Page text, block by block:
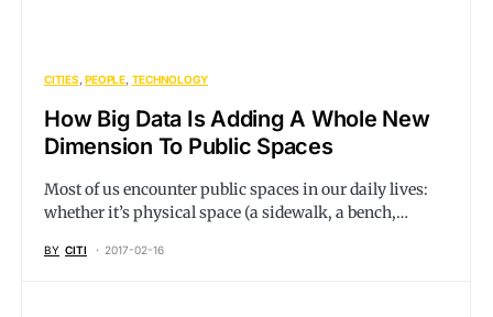
CITIES PEOPLE TECHNOLOGY
How Big Data Is Adding A Whole New
Dimension To Public Spaces
Most of us encounter public spaces in our daily lives:
whether it’s physical space (a sidewalk, a bench,…
BY CITI 2017-02-16